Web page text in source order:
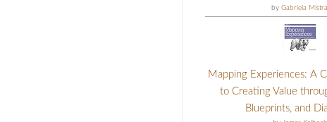
by Gabriela Mistral
Mapping Experiences: A
to Creating Value
Blueprints, and